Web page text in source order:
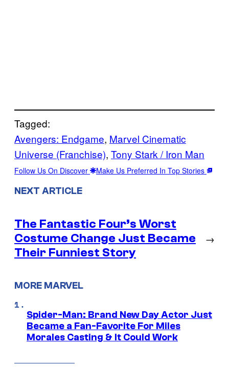
Tagged:
Avengers: Endgame, Marvel Cinematic
Universe (Franchise), Tony Stark / Iron Man
Follow Us On Discover Make Us Preferred In Top Stories
NEXT ARTICLE
The Fantastic Four’s Worst
Costume Change Just Became
Their Funniest Story
→
MORE MARVEL
Spider-Man: Brand New Day Actor Just
Became a Fan-Favorite For Miles
Morales Casting & It Could Work